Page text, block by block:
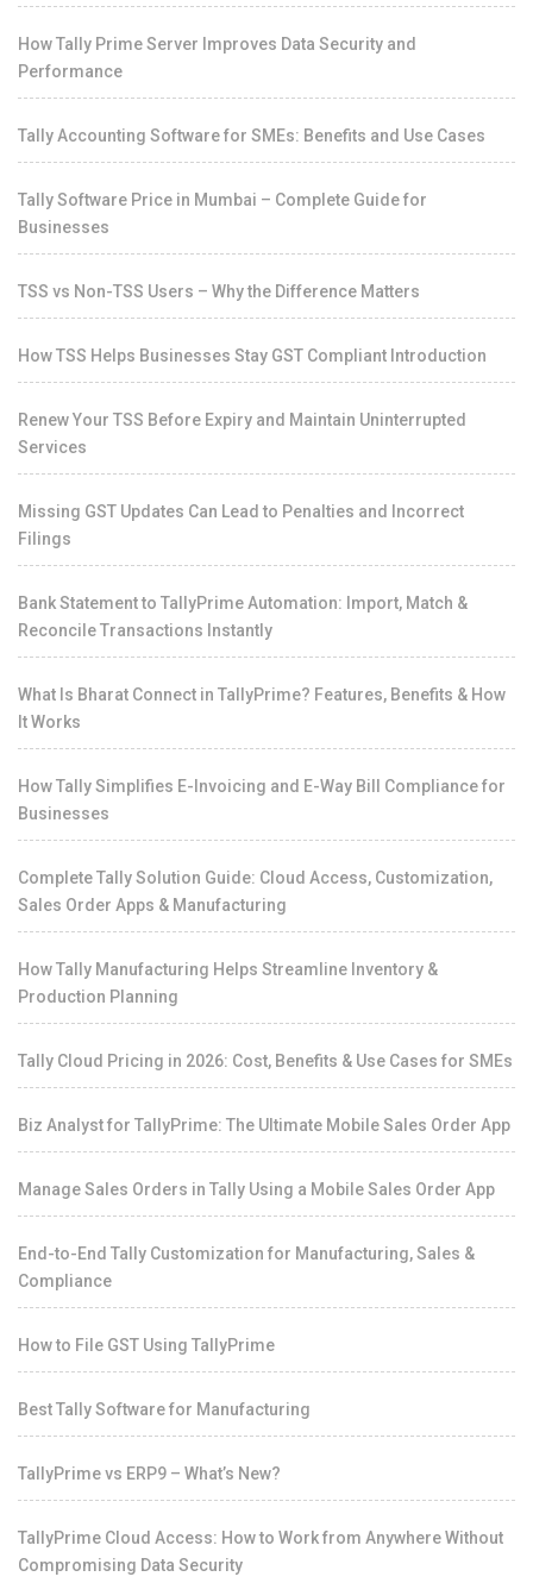
How Tally Prime Server Improves Data Security and
Performance
Tally Accounting Software for SMEs: Benefits and Use Cases
Tally Software Price in Mumbai – Complete Guide for
Businesses
TSS vs Non-TSS Users – Why the Difference Matters
How TSS Helps Businesses Stay GST Compliant Introduction
Renew Your TSS Before Expiry and Maintain Uninterrupted
Services
Missing GST Updates Can Lead to Penalties and Incorrect
Filings
Bank Statement to TallyPrime Automation: Import, Match &
Reconcile Transactions Instantly
What Is Bharat Connect in TallyPrime? Features, Benefits & How
It Works
How Tally Simplifies E-Invoicing and E-Way Bill Compliance for
Businesses
Complete Tally Solution Guide: Cloud Access, Customization,
Sales Order Apps & Manufacturing
How Tally Manufacturing Helps Streamline Inventory &
Production Planning
Tally Cloud Pricing in 2026: Cost, Benefits & Use Cases for SMEs
Biz Analyst for TallyPrime: The Ultimate Mobile Sales Order App
Manage Sales Orders in Tally Using a Mobile Sales Order App
End-to-End Tally Customization for Manufacturing, Sales &
Compliance
How to File GST Using TallyPrime
Best Tally Software for Manufacturing
TallyPrime vs ERP9 – What’s New?
TallyPrime Cloud Access: How to Work from Anywhere Without
Compromising Data Security